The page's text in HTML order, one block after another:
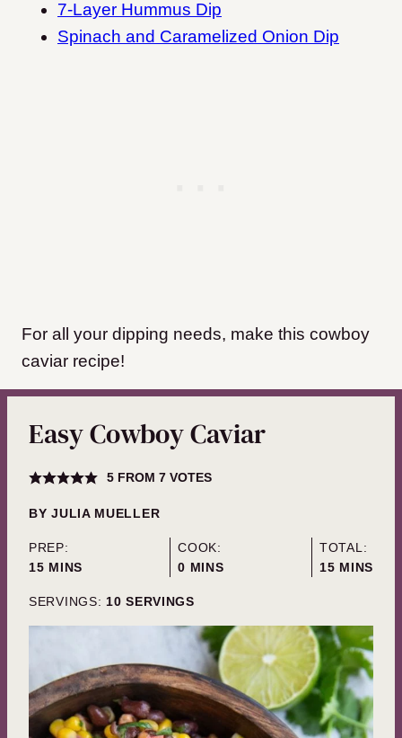
7-Layer Hummus Dip
Spinach and Caramelized Onion Dip
For all your dipping needs, make this cowboy
caviar recipe!
Easy Cowboy Caviar
5FROM 7VOTES
BYJULIA MUELLER
PREP:
15MINUTES
MINS
COOK:
0 MINUTES
MINS
TOTAL:
15MINUTES
MINS
SERVINGS: 10 SERVINGS